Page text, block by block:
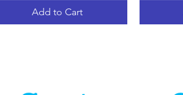
Add to Cart